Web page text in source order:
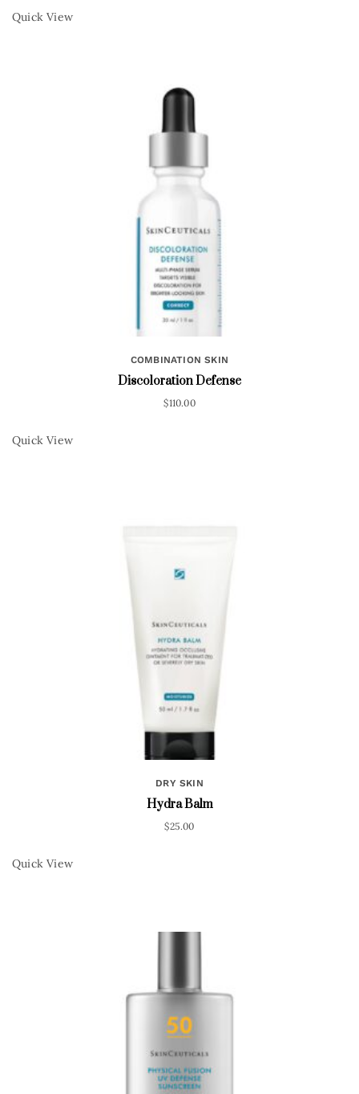
Quick View
COMBINATION SKIN
Discoloration Defense
$110.00
Quick View
DRY SKIN
Hydra Balm
$25.00
Quick View